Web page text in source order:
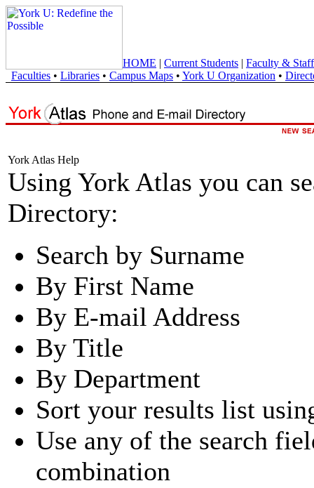
HOME | Current Students | Faculty & Staff
Faculties • Libraries • Campus Maps • York U Organization •
York Atlas Help
Using York Atlas you can
Directory:
Search by Surname
By First Name
By E-mail Address
By Title
By Department
Sort your results list
Use any of the search
combination